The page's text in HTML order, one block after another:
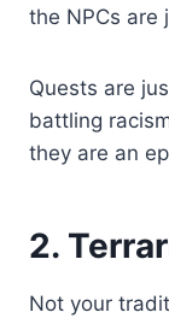
the NPCs are
Quests are
battling
they are an
2.
Not your